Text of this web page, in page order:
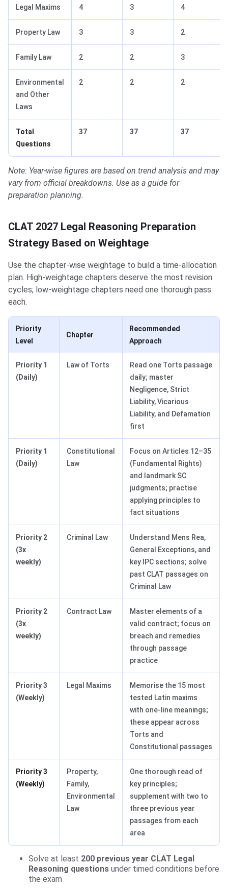
Legal Maxims 4 3 4
Property Law 3 3 2
Family Law 2 2 3
Environmental
and Other
Laws
2 2 2
Total
Questions
37 37 37
Note: Year-wise figures are based on trend analysis and may
vary from official breakdowns. Use as a guide for
preparation planning.
CLAT 2027 Legal Reasoning Preparation
Strategy Based on Weightage
Use the chapter-wise weightage to build a time-allocation
plan. High-weightage chapters deserve the most revision
cycles; low-weightage chapters need one thorough pass
each.
Priority
Level
Chapter
Recommended
Approach
Priority 1
(Daily)
Law of Torts
Read one Torts passage
daily; master
Negligence, Strict
Liability, Vicarious
Liability, and Defamation
first
Priority 1
(Daily)
Constitutional
Law
Focus on Articles 12–35
(Fundamental Rights)
and landmark SC
judgments; practise
applying principles to
fact situations
Priority 2
(3x
weekly)
Criminal Law
Understand Mens Rea,
General Exceptions, and
key IPC sections; solve
past CLAT passages on
Criminal Law
Priority 2
(3x
weekly)
Contract Law
Master elements of a
valid contract; focus on
breach and remedies
through passage
practice
Priority 3
(Weekly)
Legal Maxims
Memorise the 15 most
tested Latin maxims
with one-line meanings;
these appear across
Torts and
Constitutional passages
Priority 3
(Weekly)
Property,
Family,
Environmental
Law
One thorough read of
key principles;
supplement with two to
three previous year
passages from each
area
Solve at least 200 previous year CLAT Legal
Reasoning questions under timed conditions before
the exam